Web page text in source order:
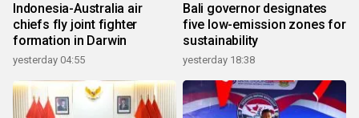
Indonesia-Australia air
chiefs fly joint fighter
formation in Darwin
yesterday 04:55
Bali governor designates
five low-emission zones for
sustainability
yesterday 18:38